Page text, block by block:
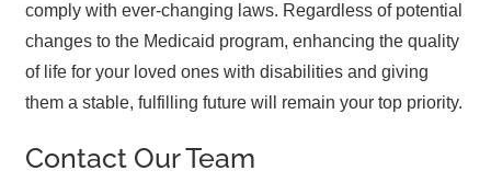
comply with ever-changing laws. Regardless of potential
changes to the Medicaid program, enhancing the quality
of life for your loved ones with disabilities and giving
them a stable, fulfilling future will remain your top priority.
Contact Our Team